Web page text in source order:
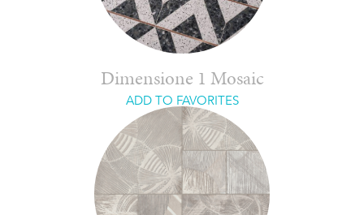
Dimensione 1 Mosaic
ADD TO FAVORITES